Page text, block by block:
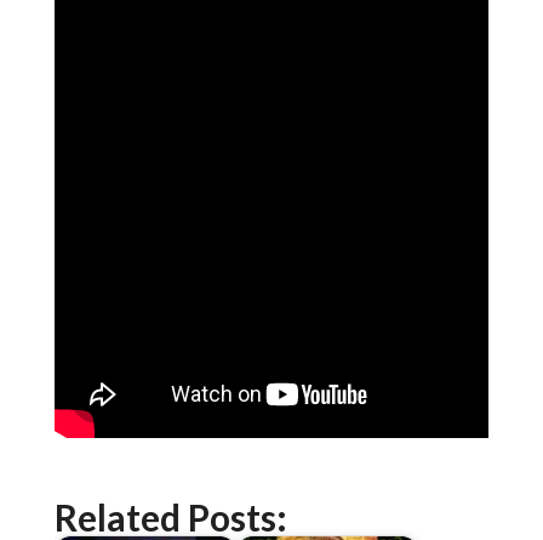
Related Posts: